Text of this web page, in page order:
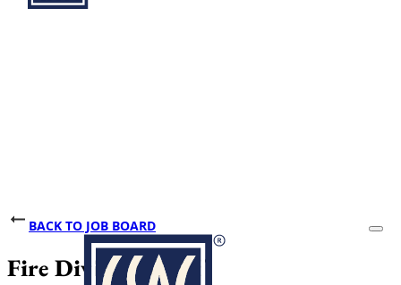
BACK TO JOB BOARD
Fire Division Chief